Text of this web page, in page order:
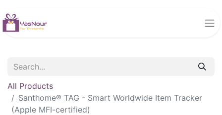
All Products
Santhome® TAG - Smart Worldwide Item Tracker
(Apple MFI-certified)